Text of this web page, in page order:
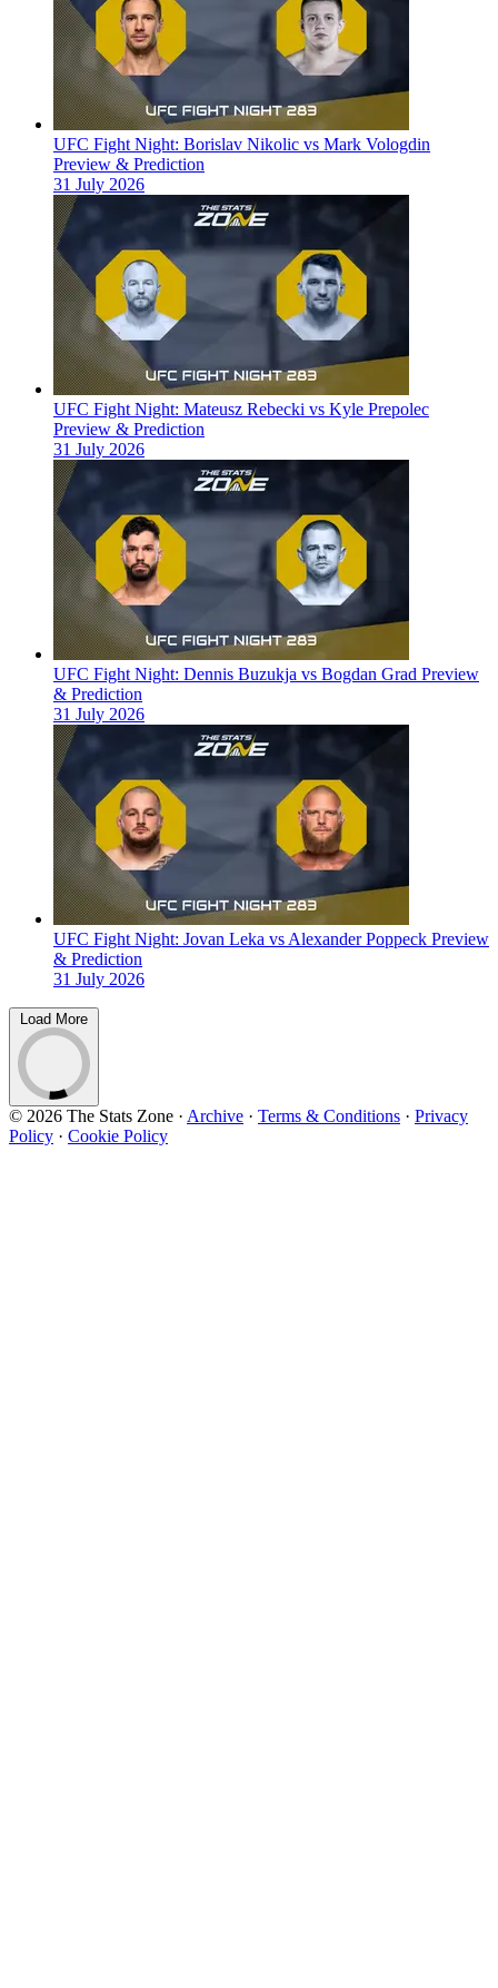
UFC Fight Night: Borislav Nikolic vs Mark Vologdin
Preview & Prediction
31 July 2026
UFC Fight Night: Mateusz Rebecki vs Kyle Prepolec
Preview & Prediction
31 July 2026
UFC Fight Night: Dennis Buzukja vs Bogdan Grad Preview
& Prediction
31 July 2026
UFC Fight Night: Jovan Leka vs Alexander Poppeck Preview
& Prediction
31 July 2026
Load More
© 2026 The Stats Zone · Archive · Terms & Conditions · Privacy
Policy · Cookie Policy